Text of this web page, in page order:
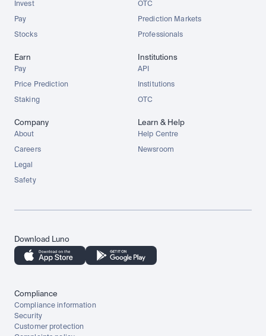
Invest
Pay
Stocks
OTC
Prediction Markets
Professionals
Earn
Pay
Price Prediction
Staking
Institutions
API
Institutions
OTC
Company
About
Careers
Legal
Safety
Learn & Help
Help Centre
Newsroom
Download Luno
Compliance
Compliance information
Security
Customer protection